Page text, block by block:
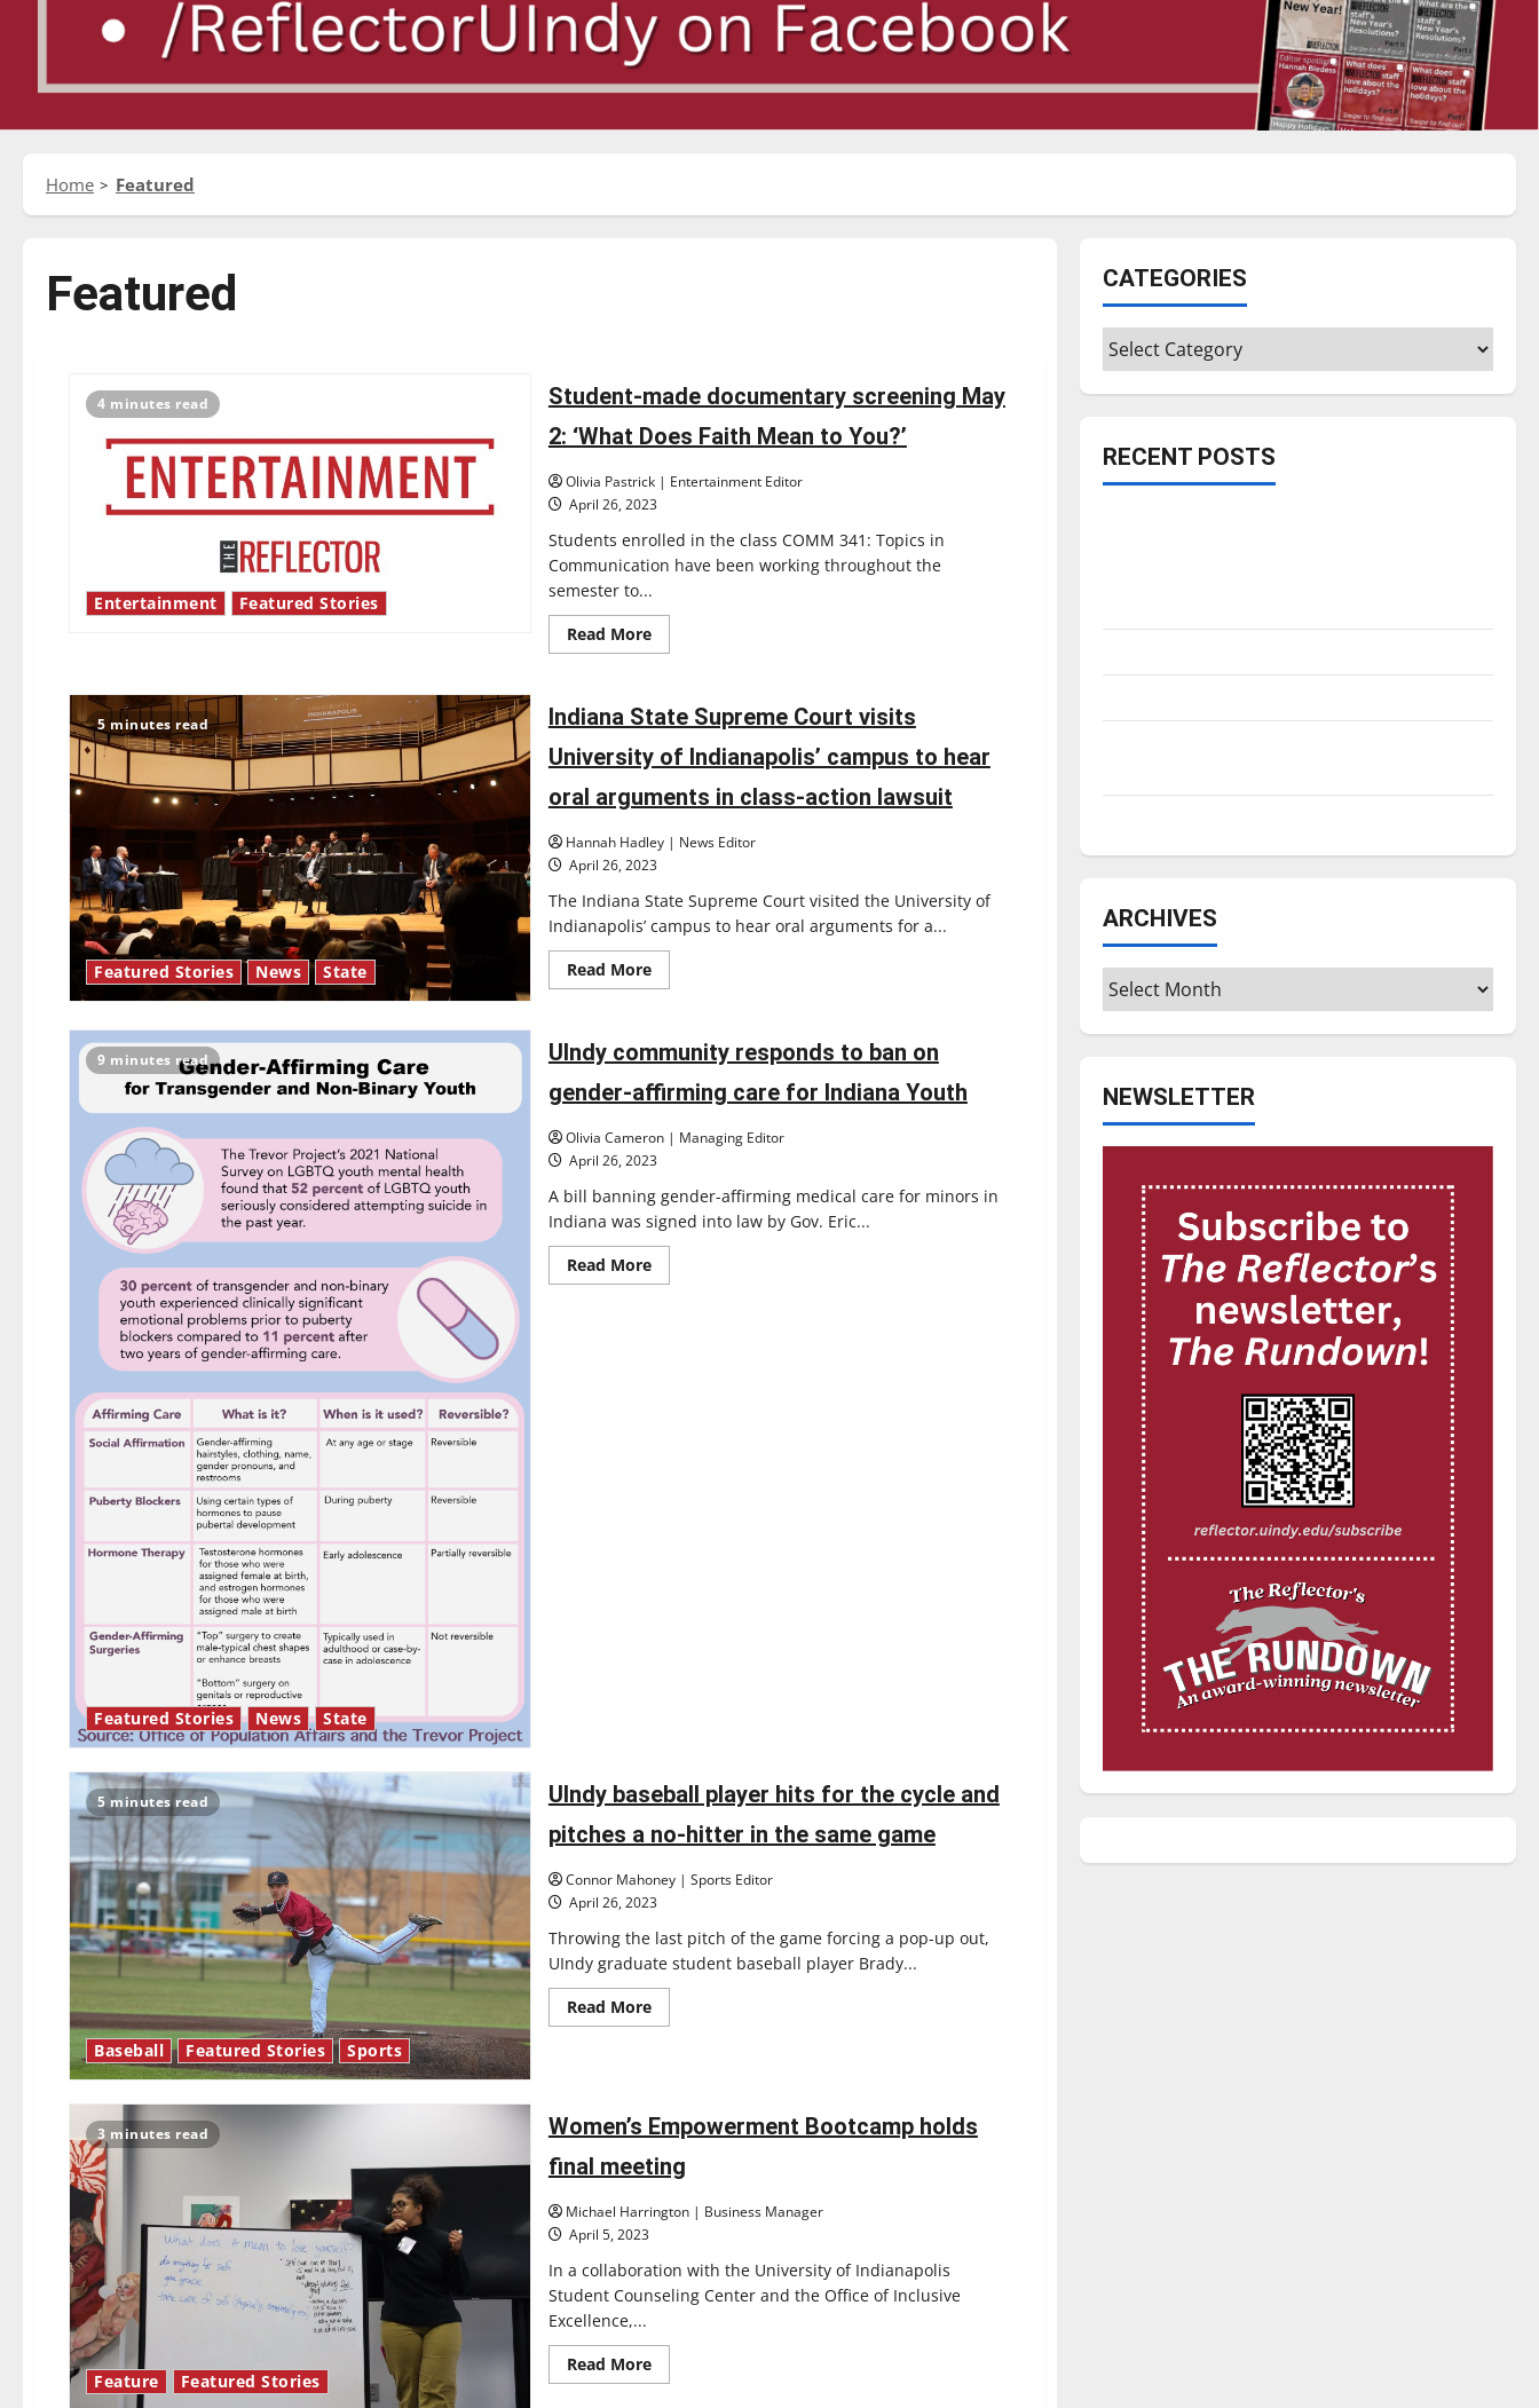
Home Featured
Featured
4 minutes read
Entertainment Featured Stories
Student-made documentary screening May
2: ‘What Does Faith Mean to You?’
Olivia Pastrick | Entertainment Editor
April 26, 2023
Students enrolled in the class COMM 341: Topics in
Communication have been working throughout the
semester to...
Read MoreRead
more
documentary
screening
May
2:
Does
Faith
to
You?’
5 minutes read
Featured Stories News State
Indiana State Supreme Court visits
University of Indianapolis’ campus to hear
oral arguments in class-action lawsuit
Hannah Hadley | News Editor
April 26, 2023
The Indiana State Supreme Court visited the University of
Indianapolis’ campus to hear oral arguments for a...
Read MoreRead
more
Supreme
Court
visits
University
Indianapolis’
campus
to
oral
arguments
in
class-
action
lawsuit
9 minutes read
Featured Stories News State
UIndy community responds to ban on
gender-affirming care for Indiana Youth
Olivia Cameron | Managing Editor
April 26, 2023
A bill banning gender-affirming medical care for minors in
Indiana was signed into law by Gov. Eric...
Read MoreRead
more
5 minutes read
Baseball Featured Stories Sports
UIndy baseball player hits for the cycle and
pitches a no-hitter in the same game
Connor Mahoney | Sports Editor
April 26, 2023
Throwing the last pitch of the game forcing a pop-up out,
UIndy graduate student baseball player Brady...
Read MoreRead
more
for
the
and
pitches
no-
the
same
game
3 minutes read
Feature Featured Stories
Women’s Empowerment Bootcamp holds
final meeting
Michael Harrington | Business Manager
April 5, 2023
In a collaboration with the University of Indianapolis
Student Counseling Center and the Office of Inclusive
Excellence,...
Read MoreRead
more
CATEGORIES
Categories
RECENT POSTS
ARCHIVES
Archives
NEWSLETTER